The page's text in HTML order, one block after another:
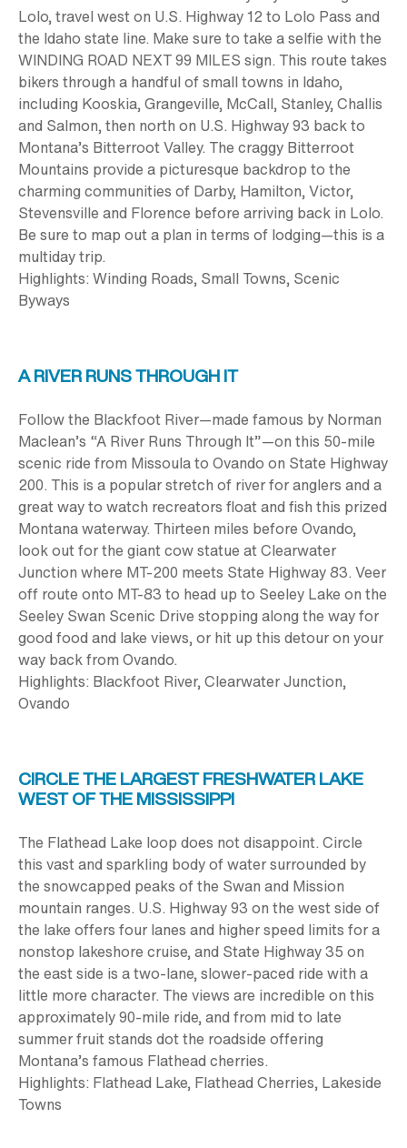
Lolo, travel west on U.S. Highway 12 to Lolo Pass and
the Idaho state line. Make sure to take a selfie with the
WINDING ROAD NEXT 99 MILES sign. This route takes
bikers through a handful of small towns in Idaho,
including Kooskia, Grangeville, McCall, Stanley, Challis
and Salmon, then north on U.S. Highway 93 back to
Montana’s Bitterroot Valley. The craggy Bitterroot
Mountains provide a picturesque backdrop to the
charming communities of Darby, Hamilton, Victor,
Stevensville and Florence before arriving back in Lolo.
Be sure to map out a plan in terms of lodging—this is a
multiday trip.
Highlights:Winding Roads, Small Towns, Scenic
Byways
A RIVER RUNS THROUGH IT
Follow the Blackfoot River—made famous by Norman
Maclean’s “A River Runs Through It”—on this 50-mile
scenic ride from Missoula to Ovando on State Highway
200. This is a popular stretch of river for anglers and a
great way to watch recreators float and fish this prized
Montana waterway. Thirteen miles before Ovando,
look out for the giant cow statue at Clearwater
Junction where MT-200 meets State Highway 83. Veer
off route onto MT-83 to head up to Seeley Lake on the
Seeley Swan Scenic Drive stopping along the way for
good food and lake views, or hit up this detour on your
way back from Ovando.
Highlights: Blackfoot River, Clearwater Junction,
Ovando
CIRCLE THE LARGEST FRESHWATER LAKE
WEST OF THE MISSISSIPPI
The Flathead Lake loop does not disappoint. Circle
this vast and sparkling body of water surrounded by
the snowcapped peaks of the Swan and Mission
mountain ranges. U.S. Highway 93 on the west side of
the lake offers four lanes and higher speed limits for a
nonstop lakeshore cruise, and State Highway 35 on
the east side is a two-lane, slower-paced ride with a
little more character. The views are incredible on this
approximately90-mile ride, and from mid to late
summer fruit stands dot the roadside offering
Montana’s famous Flathead cherries.
Highlights: Flathead Lake, Flathead Cherries, Lakeside
Towns